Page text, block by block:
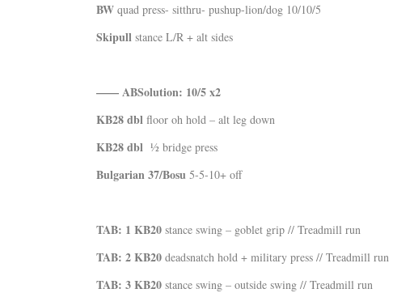
BW quad press- sitthru- pushup-lion/dog 10/10/5
Skipull stance L/R + alt sides
—— ABSolution: 10/5 x2
KB28 dbl floor oh hold – alt leg down
KB28 dbl ½ bridge press
Bulgarian 37/Bosu 5-5-10+ off
TAB: 1 KB20 stance swing – goblet grip // Treadmill run
TAB: 2KB20 deadsnatch hold + military press // Treadmill run
TAB: 3KB20 stance swing – outside swing // Treadmill run